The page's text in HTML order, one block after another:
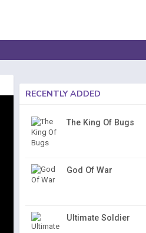
RECENTLY ADDED
The King Of Bugs
God Of War
Ultimate Soldier